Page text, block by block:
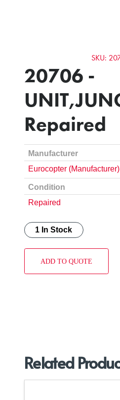
SKU:
20706 -
Repaired
Manufacturer
Eurocopter (Manufacturer)
Condition
Repaired
1 In Stock
ADD TO QUOTE
Related